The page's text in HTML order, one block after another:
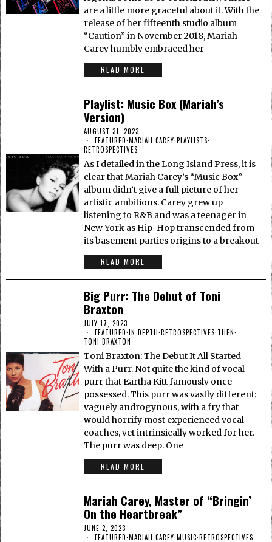
are a little more graceful about it. With the
release of her fifteenth studio album
“Caution” in November 2018, Mariah
Carey humbly embraced her
READ MORE
Playlist: Music Box (Mariah’s
Version)
AUGUST 31, 2023
FEATURED·MARIAH CAREY·PLAYLISTS·
RETROSPECTIVES
As I detailed in the Long Island Press, it is
clear that Mariah Carey’s “Music Box”
album didn’t give a full picture of her
artistic ambitions. Carey grew up
listening to R&B and was a teenager in
New York as Hip-Hop transcended from
its basement parties origins to a breakout
READ MORE
Big Purr: The Debut of Toni
Braxton
JULY 17, 2023
FEATURED·IN DEPTH·RETROSPECTIVES·THEN·
TONI BRAXTON
Toni Braxton: The Debut It All Started
With a Purr. Not quite the kind of vocal
purr that Eartha Kitt famously once
possessed. This purr was vastly different:
vaguely androgynous, with a fry that
would horrify most experienced vocal
coaches, yet intrinsically worked for her.
The purr was deep. One
READ MORE
Mariah Carey, Master of “Bringin’
On the Heartbreak”
JUNE 2, 2023
FEATURED·MARIAH CAREY·MUSIC·RETROSPECTIVES